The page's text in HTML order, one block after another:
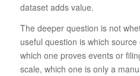
dataset adds value.
The deeper question is not
useful question is which
which one proves events or
scale, which one is only a